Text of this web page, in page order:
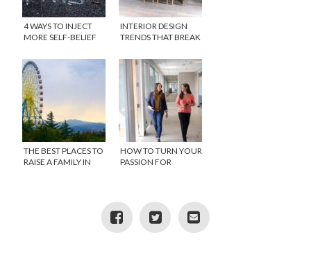
4 WAYS TO INJECT
MORE SELF-BELIEF
INTERIOR DESIGN
TRENDS THAT BREAK
THE BEST PLACES TO
RAISE A FAMILY IN
HOW TO TURN YOUR
PASSION FOR